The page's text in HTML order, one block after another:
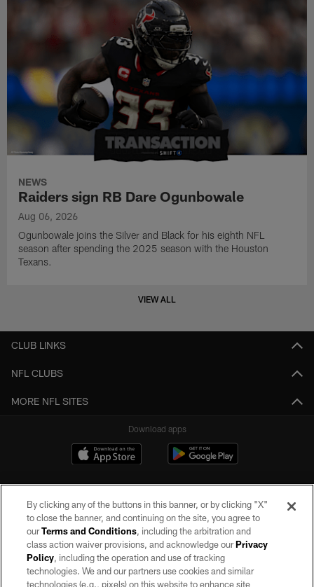
NEWS
Raiders sign RB Dare Ogunbowale
Aug 06, 2026
Ogunbowale joins the Silver and Black for his eighth NFL
season after spending the 2025 season with the Houston
Texans.
VIEW ALL
CLUB LINKS
NFL CLUBS
MORE NFL SITES
Download apps
©2026 by the Las Vegas Raiders. All rights reserved. No portion of this site
may be reproduced without the express written permission of the Las Vegas
Raiders.
By clicking any of the buttons in this banner, or by clicking "X"
to close the banner, and continuing on the site, you agree to
ourTerms and Conditions, including the arbitration and
class action waiver provisions, and acknowledge ourPrivacy
Policy, including the operation and use of tracking
technologies. We and our partners use cookies and similar
technologies (e.g., pixels) on this website to enhance site